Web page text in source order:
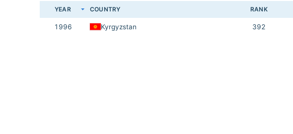
YEAR COUNTRY RANK
1996 Kyrgyzstan 392